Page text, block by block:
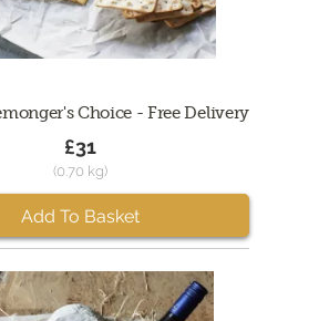
Choice - Free Delivery
£31
(0.70 kg)
Add To Basket